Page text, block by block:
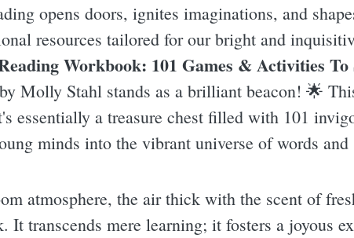
opens doors, ignites imaginations, and
resources tailored for our bright and
Workbook: 101 Games & Activities
by Molly Stahl stands as a brilliant beacon! 🌟
essentially a treasure chest filled with 101
minds into the vibrant universe of words and
atmosphere, the air thick with the scent of
transcends mere learning; it fosters a joyous